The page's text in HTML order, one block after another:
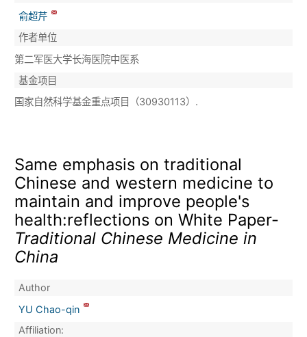
俞超芹
作者单位
第二军医大学长海医院中医系
基金项目
国家自然科学基金重点项目（30930113）.
Same emphasis on traditional
Chinese and western medicine to
maintain and improve people's
health:reflections on White Paper-
Traditional Chinese Medicine in
China
Author
YU Chao-qin
Affiliation: